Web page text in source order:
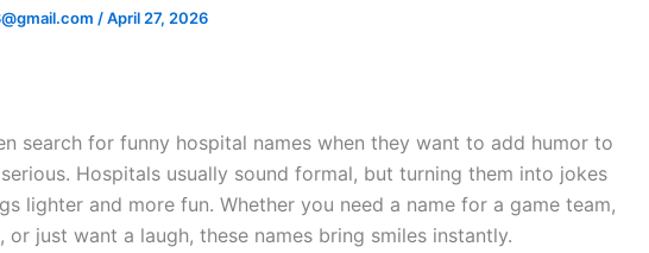
/April 27, 2026
search for funny hospital names when they want to add humor to
Hospitals usually sound formal, but turning them into jokes
lighter and more fun. Whether you need a name for a game team,
or just want a laugh, these names bring smiles instantly.